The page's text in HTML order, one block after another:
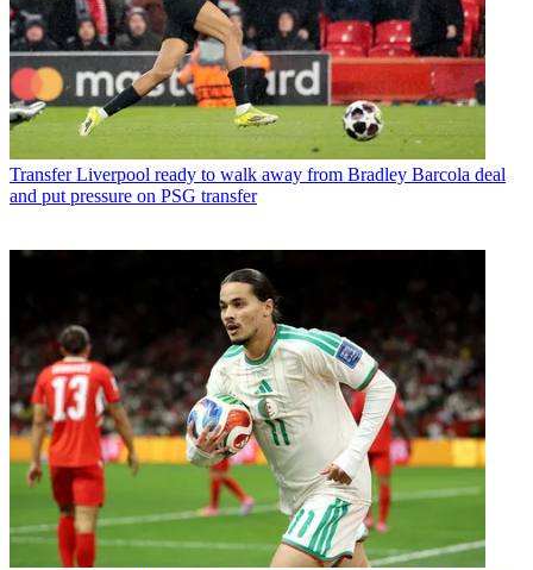
Transfer Liverpool ready to walk away from Bradley Barcola deal
and put pressure on PSG transfer